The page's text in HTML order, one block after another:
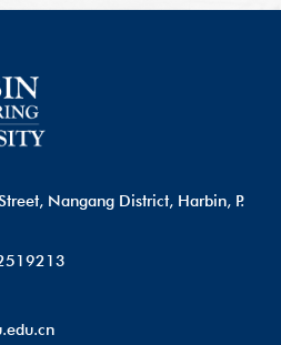
Nangang District, Harbin, P.